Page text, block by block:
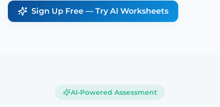
Sign Up Free — Try AI Worksheets
AI-Powered Assessment